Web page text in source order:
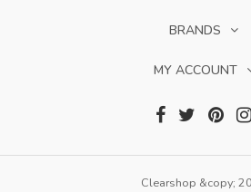
BRANDS
MY ACCOUNT
Clearshop &copy;